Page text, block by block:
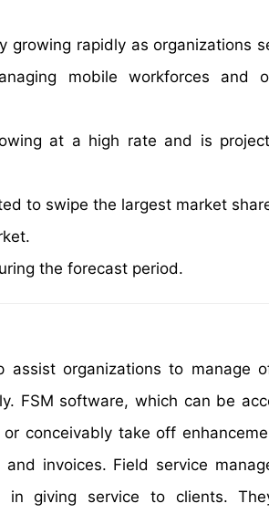
growing rapidly as organizations
mobile workforces and
at a high rate and is
to swipe the largest market
the forecast period.
assist organizations to manage
FSM software, which can be
conceivably take off
invoices. Field service
in giving service to clients.